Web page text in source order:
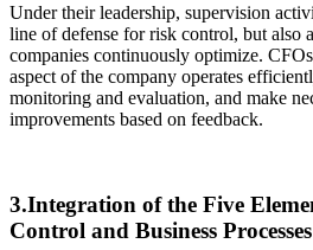
Under their leadership, supervision
line of defense for risk control, but also
companies continuously optimize.
aspect of the company operates
monitoring and evaluation, and make
improvements based on feedback.
3.Integration of the Five
Control and Business Processes